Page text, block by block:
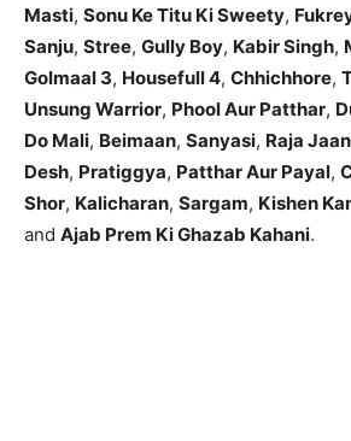
Masti, Sonu Ke Titu Ki Sweety,
Sanju, Stree, Gully Boy, Kabir Singh,
Golmaal 3, Housefull 4, Chhichhore,
Unsung Warrior, Phool Aur Patthar,
Do Mali, Beimaan, Sanyasi, Raja
Desh, Pratiggya, Patthar Aur Payal,
Shor, Kalicharan, Sargam, Kishen
and Ajab Prem Ki Ghazab Kahani.